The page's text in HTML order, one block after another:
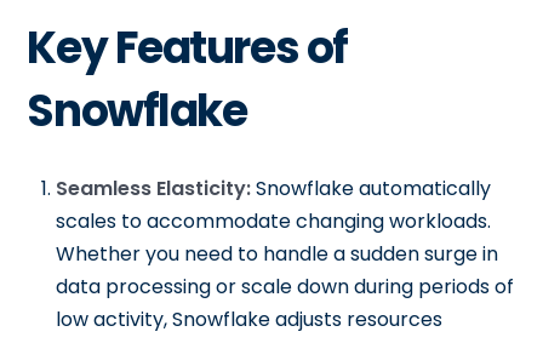
Key Features of
Snowflake
Seamless Elasticity:Snowflake automatically
scales to accommodate changing workloads.
Whether you need to handle a sudden surge in
data processing or scale down during periods of
low activity, Snowflake adjusts resources